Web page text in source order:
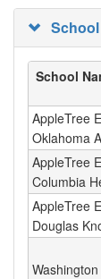
School
AppleTree
Oklahoma
AppleTree
Columbia
AppleTree
Douglas